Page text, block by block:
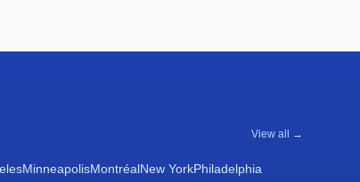
View all →
MinneapolisMontréalNew YorkPhiladelphia